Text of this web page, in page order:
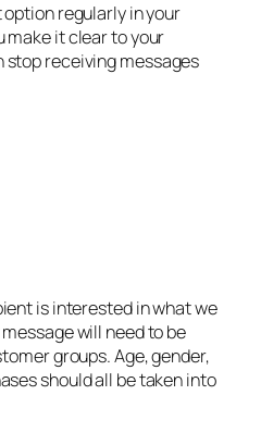
regularly in your
make it clear to your
receiving messages
is interested in what we
will need to be
groups. Age, gender,
should all be taken into